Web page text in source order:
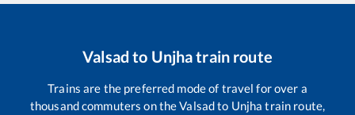
Valsad to Unjhatrain route
Trains are the preferred mode of travel for over a
thousand commuters on theValsadto Unjha train route,